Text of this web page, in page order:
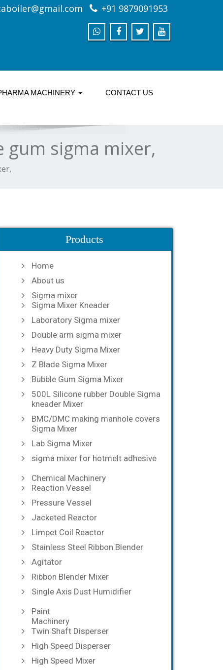
+91 9879091953
MACHINERY CONTACT US
gum sigma mixer,
Products
Home
About us
Sigma mixer
Sigma Mixer Kneader
Laboratory Sigma mixer
Double arm sigma mixer
Heavy Duty Sigma Mixer
Z Blade Sigma Mixer
Bubble Gum Sigma Mixer
500L Silicone rubber Double Sigma
kneader Mixer
BMC/DMC making manhole covers
Sigma Mixer
Lab Sigma Mixer
sigma mixer for hotmelt adhesive
Chemical Machinery
Reaction Vessel
Pressure Vessel
Jacketed Reactor
Limpet Coil Reactor
Stainless Steel Ribbon Blender
Agitator
Ribbon Blender Mixer
Single Axis Dust Humidifier
Paint
Machinery
Twin Shaft Disperser
High Speed Disperser
High Speed Mixer